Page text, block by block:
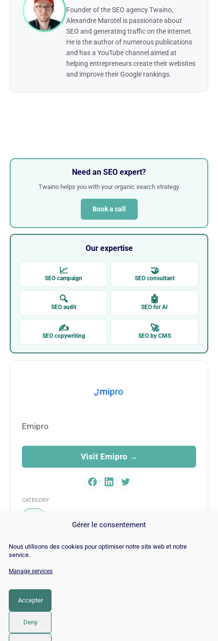
Gérer le consentement
Nous utilisons des cookies pour optimiser notre site web et notre
service.
Manage services
Accepter
Deny
Founder of the SEO agency Twaino,
Alexandre Marotel is passionate about
SEO and generating traffic on the internet.
He is the author of numerous publications
and has a YouTube channel aimed at
helping entrepreneurs create their websites
and improve their Google rankings.
Need an SEO expert?
Twaino helps you with your organic search strategy.
Book a call
Our expertise
📈
SEO campaign
🤝
SEO consultant
🔍
SEO audit
🤖
SEO for AI
✍
SEO copywriting
🚀
SEO by CMS
Emipro
Visit Emipro →
CATEGORY
© Copyright 2026 |
Policy|